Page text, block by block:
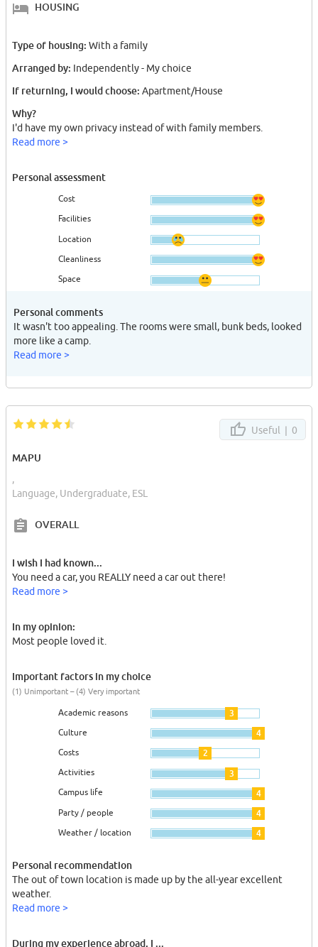
HOUSING
Type of housing: With a family
Arranged by: Independently - My choice
If returning, I would choose: Apartment/House
Why?
I'd have my own privacy instead of with family members.
Read more >
Personal assessment
Cost
Facilities
Location
Cleanliness
Space
Personal comments
It wasn't too appealing. The rooms were small, bunk beds, looked
more like a camp.
Read more >
Useful | 0
MAPU
,
Language, Undergraduate, ESL
OVERALL
I wish I had known...
You need a car, you REALLY need a car out there!
Read more >
In my opinion:
Most people loved it.
Important factors in my choice
(1) Unimportant – (4) Very important
Academic reasons 3
Culture 4
Costs 2
Activities 3
Campus life 4
Party / people 4
Weather / location 4
Personal recommendation
The out of town location is made up by the all-year excellent
weather.
Read more >
During my experience abroad, I ...